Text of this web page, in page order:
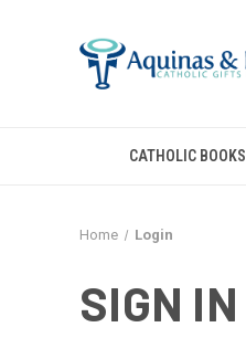
CATHOLIC BOOKS
Home Login
SIGN IN